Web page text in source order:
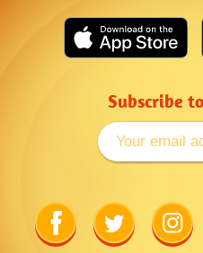
Subscribe
Link
to
Facebook
Link
to
Twitter
Link
to